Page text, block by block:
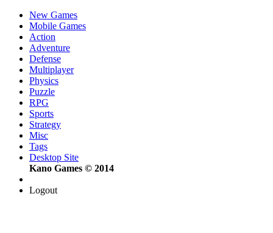
New Games
Mobile Games
Action
Adventure
Defense
Multiplayer
Physics
Puzzle
RPG
Sports
Strategy
Misc
Tags
Desktop Site
Kano Games © 2014
Logout